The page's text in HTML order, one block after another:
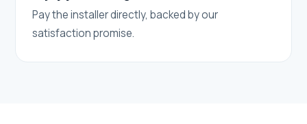
Pay the installer directly, backed by our
satisfaction promise.